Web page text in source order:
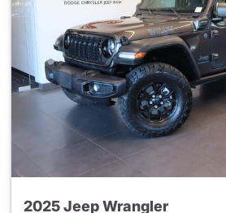
2025 Jeep Wrangler